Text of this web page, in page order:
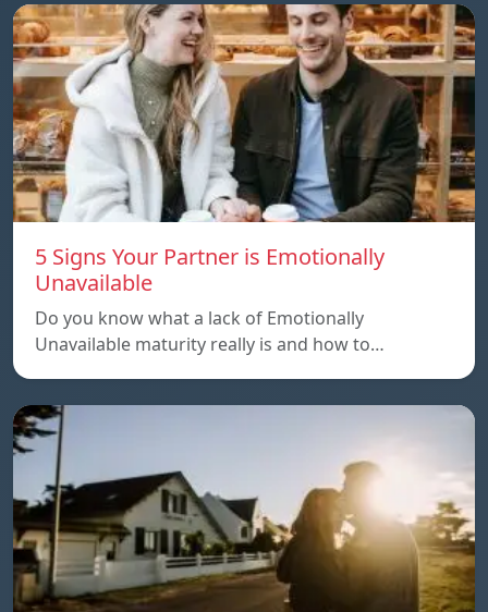
5 Signs Your Partner is Emotionally
Unavailable
Do you know what a lack of Emotionally
Unavailable maturity really is and how to…